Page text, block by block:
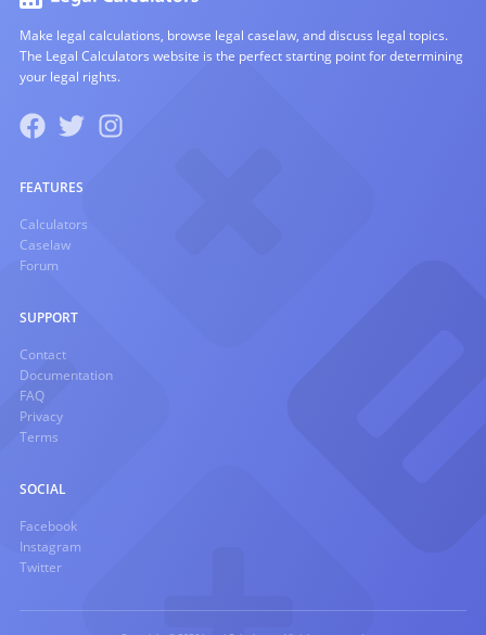
Make legal calculations, browse legal caselaw, and discuss legal topics.
The Legal Calculators website is the perfect starting point for determining
your legal rights.
FEATURES
Calculators
Caselaw
Forum
SUPPORT
Contact
Documentation
FAQ
Privacy
Terms
SOCIAL
Facebook
Instagram
Twitter